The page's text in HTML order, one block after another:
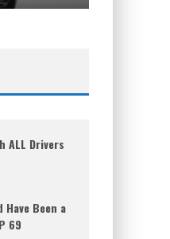
ALL Drivers
Have Been a
69